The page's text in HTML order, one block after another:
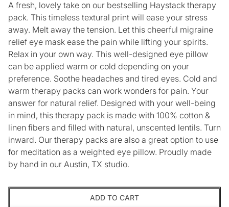
A fresh, lovely take on our bestselling Haystack therapy
pack. This timeless textural print will ease your stress
away. Melt away the tension. Let this cheerful migraine
relief eye mask ease the pain while lifting your spirits.
Relax in your own way. This well-designed eye pillow
can be applied warm or cold depending on your
preference. Soothe headaches and tired eyes. Cold and
warm therapy packs can work wonders for pain. Your
answer for natural relief. Designed with your well-being
in mind, this therapy pack is made with 100% cotton &
linen fibers and filled with natural, unscented lentils. Turn
inward. Our therapy packs are also a great option to use
for meditation as a weighted eye pillow. Proudly made
by hand in our Austin, TX studio.
ADD TO CART